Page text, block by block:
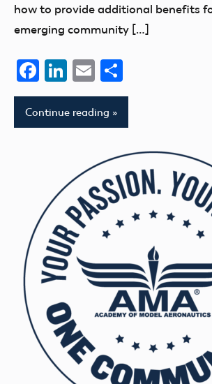
how to provide additional benefits
emerging community […]
Facebook
LinkedIn
Email
Continue reading